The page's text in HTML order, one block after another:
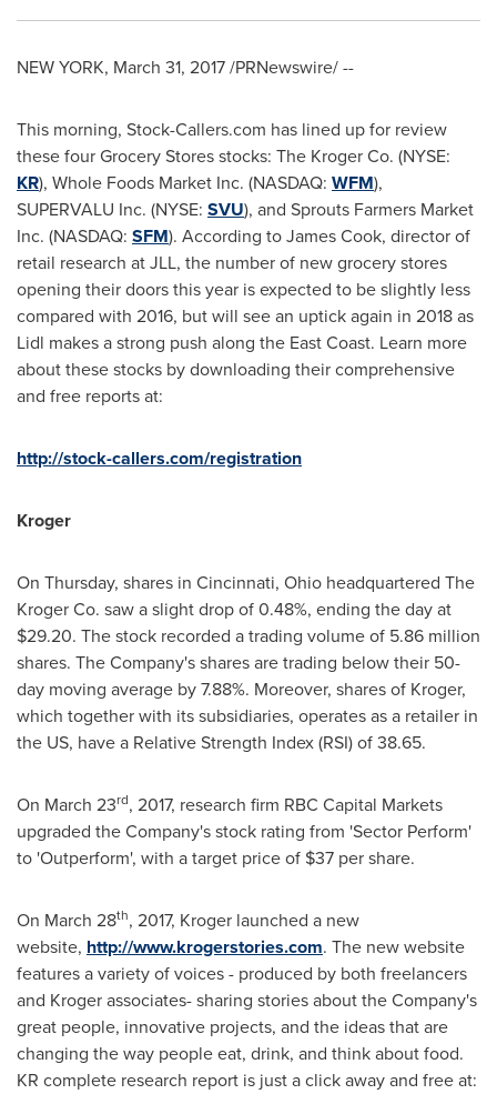
NEW YORK, March 31, 2017/PRNewswire/ --
This morning, Stock-Callers.com has lined up for review
these four Grocery Stores stocks: The Kroger Co. (NYSE:
KR), Whole Foods Market Inc. (NASDAQ: WFM),
SUPERVALU Inc. (NYSE: SVU), and Sprouts Farmers Market
Inc. (NASDAQ: SFM). According toJames Cook, director of
retail research at JLL, the number of new grocery stores
opening their doors this year is expected to be slightly less
compared with 2016, but will see an uptick again in 2018 as
Lidl makes a strong push along the East Coast. Learn more
about these stocks by downloading their comprehensive
and free reports at:
http://stock-callers.com/registration
Kroger
On Thursday, shares in Cincinnati, Ohio headquartered The
Kroger Co. saw a slight drop of 0.48%, ending the day at
$29.20. The stock recorded a trading volume of 5.86 million
shares. The Company's shares are trading below their 50-
day moving average by 7.88%. Moreover, shares of Kroger,
which together with its subsidiaries, operates as a retailer in
the US, have a Relative Strength Index (RSI) of 38.65.
On March 23rd, 2017, research firm RBC Capital Markets
upgraded the Company's stock rating from 'Sector Perform'
to 'Outperform', with a target price of $37 per share.
On March 28th, 2017, Kroger launched a new
website, http://www.krogerstories.com. The new website
features a variety of voices - produced by both freelancers
and Kroger associates- sharing stories about the Company's
great people, innovative projects, and the ideas that are
changing the way people eat, drink, and think about food.
KR complete research report is just a click away and free at: